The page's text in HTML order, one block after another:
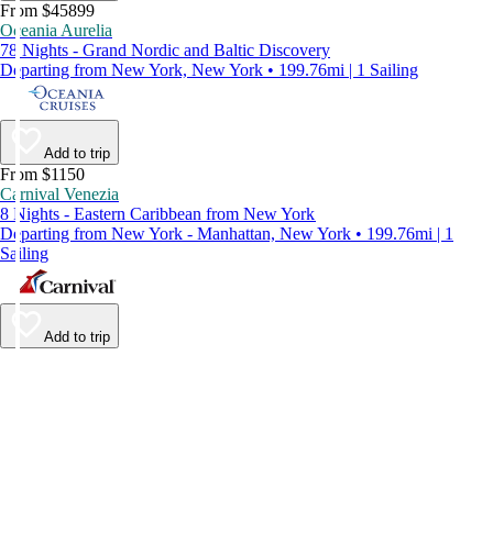
From $45899
Oceania Aurelia
78 Nights - Grand Nordic and Baltic Discovery
Departing from New York, New York • 199.76mi | 1 Sailing
Add to trip
From $1150
Carnival Venezia
8 Nights - Eastern Caribbean from New York
Departing from New York - Manhattan, New York • 199.76mi | 1
Sailing
Add to trip